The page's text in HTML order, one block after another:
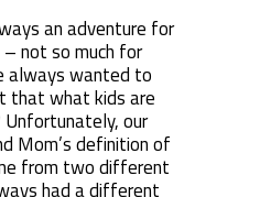
an adventure for
not so much for
always wanted to
that what kids are
our
Mom’s definition of
from two different
had a different